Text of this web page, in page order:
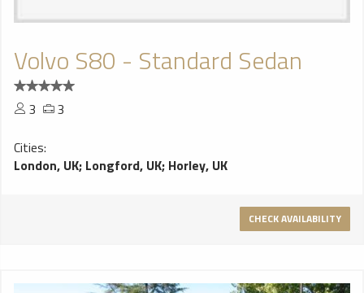
Volvo S80 - Standard Sedan
3
3
Cities:
London, UK; Longford, UK; Horley, UK
CHECK AVAILABILITY